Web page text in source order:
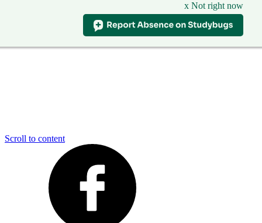
x Not right now
Scroll to content